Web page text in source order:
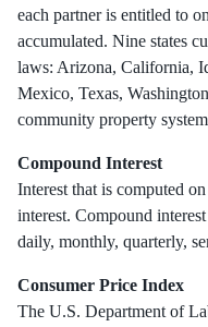
each partner is entitled to
accumulated. Nine states
laws: Arizona, California,
Mexico, Texas,
community property
Compound Interest
Interest that is computed
interest. Compound
daily, monthly, quarterly,
Consumer Price Index
The U.S. Department of